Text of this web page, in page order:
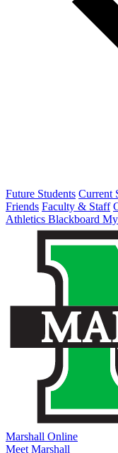
Future Students Current
Friends Faculty & Staff
Athletics Blackboard
Marshall Online
Meet Marshall